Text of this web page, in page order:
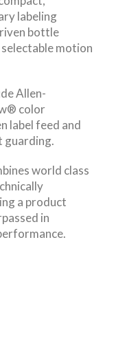
labeling
bottle
motion
Allen-
color
label feed and
guarding.
world class
a product
in